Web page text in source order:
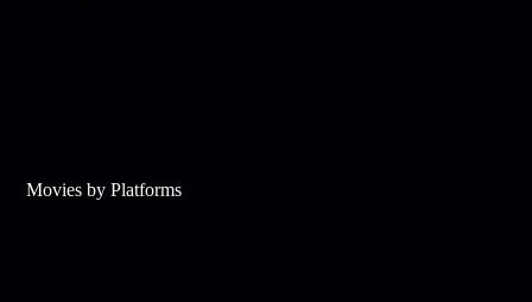
Movies by Platforms